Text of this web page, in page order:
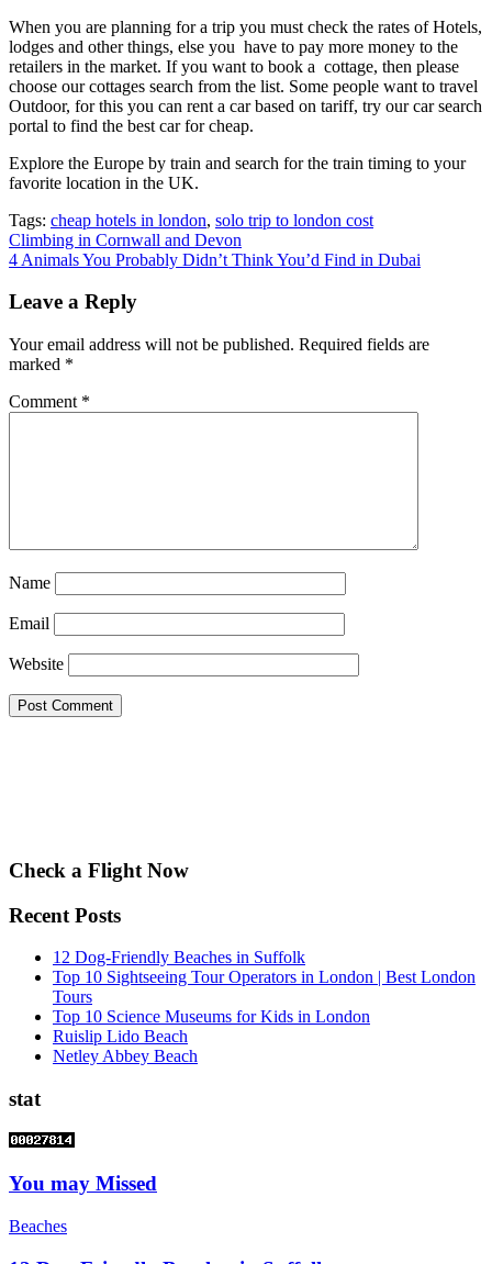
When you are planning for a trip you must check the rates of Hotels,
lodges and other things, else you have to pay more money to the
retailers in the market. If you want to book a cottage, then please
choose our cottages search from the list. Some people want to travel
Outdoor, for this you can rent a car based on tariff, try our car search
portal to find the best car for cheap.
Explore the Europe by train and search for the train timing to your
favorite location in the UK.
Tags: cheap hotels in london, solo trip to london cost
Post
navigation
Climbing in Cornwall and Devon
4 Animals You Probably Didn’t Think You’d Find in Dubai
Leave a Reply
Your email address will not be published. Required fields are
marked *
Comment *
Name
Email
Website
Check a Flight Now
Recent Posts
12 Dog-Friendly Beaches in Suffolk
Top 10 Sightseeing Tour Operators in London | Best London
Tours
Top 10 Science Museums for Kids in London
Ruislip Lido Beach
Netley Abbey Beach
stat
You may Missed
Beaches